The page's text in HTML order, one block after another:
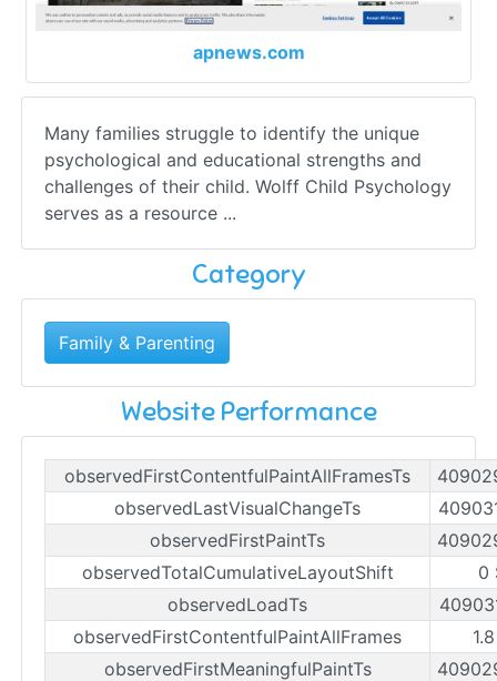
apnews.com
Many families struggle to identify the unique
psychological and educational strengths and
challenges of their child. Wolff Child Psychology
serves as a resource ...
Category
Family & Parenting
Website Performance
observedFirstContentfulPaintAllFramesTs
observedLastVisualChangeTs
observedFirstPaintTs
observedTotalCumulativeLayoutShift
0
observedLoadTs
observedFirstContentfulPaintAllFrames
observedFirstMeaningfulPaintTs